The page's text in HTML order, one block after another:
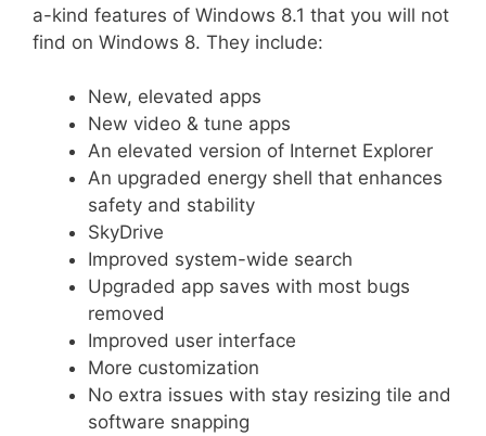
a-kind features of Windows 8.1 that you will not
find on Windows 8. They include:
New, elevated apps
New video & tune apps
An elevated version of Internet Explorer
An upgraded energy shell that enhances
safety and stability
SkyDrive
Improved system-wide search
Upgraded app saves with most bugs
removed
Improved user interface
More customization
No extra issues with stay resizing tile and
software snapping